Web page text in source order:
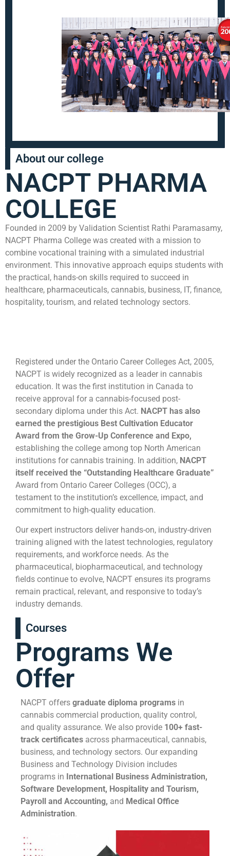
About our college
NACPT PHARMA
COLLEGE
Founded in 2009 by Validation Scientist Rathi Paramasamy,
NACPT Pharma College was created with a mission to
combine vocational training with a simulated industrial
environment. This innovative approach equips students with
the practical, hands-on skills required to succeed in
healthcare, pharmaceuticals, cannabis, business, IT, finance,
hospitality, tourism, and related technology sectors.
Registered under the Ontario Career Colleges Act, 2005,
NACPT is widely recognized as a leader in cannabis
education. It was the first institution in Canada to
receive approval for a cannabis-focused post-
secondary diploma under this Act. NACPT has also
earned the prestigious Best Cultivation Educator
Award from the Grow-Up Conference and Expo,
establishing the college among top North American
institutions for cannabis training. In addition, NACPT
itself received the “Outstanding Healthcare Graduate”
Award from Ontario Career Colleges (OCC), a
testament to the institution’s excellence, impact, and
commitment to high-quality education.
Our expert instructors deliver hands-on, industry-driven
training aligned with the latest technologies, regulatory
requirements, and workforce needs. As the
pharmaceutical, biopharmaceutical, and technology
fields continue to evolve, NACPT ensures its programs
remain practical, relevant, and responsive to today’s
industry demands.
Courses
Programs We
Offer
NACPT offers graduate diploma programs in
cannabis commercial production, quality control,
and quality assurance. We also provide 100+ fast-
track certificates across pharmaceutical, cannabis,
business, and technology sectors. Our expanding
Business and Technology Division includes
programs in International Business Administration,
Software Development, Hospitality and Tourism,
Payroll and Accounting, and Medical Office
Administration.